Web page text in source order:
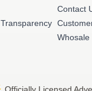
Contact
Whosale